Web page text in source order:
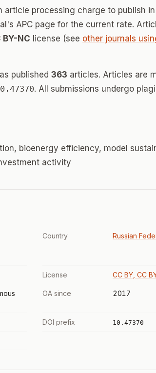
article processing charge to publish
APC page for the current rate.
BY-NC license (see other journals
published 363 articles. Articles are
. All submissions undergo
bioenergy efficiency, model
activity
Country Russian
License CC BY, CC
OA since 2017
DOI prefix 10.47370